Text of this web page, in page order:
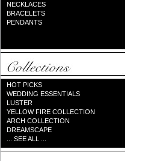
NECKLACES
BRACELETS
PENDANTS
HOT PICKS
WEDDING ESSENTIALS
LUSTER
YELLOW FIRE COLLECTION
ARCH COLLECTION
DREAMSCAPE
... SEE ALL ...